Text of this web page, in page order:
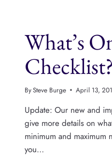
CHECKLIST
FOR
What’s
Checklist?
BySteve Burge April 13,
Update: Our new and
give more details on
minimum and maximum
you…